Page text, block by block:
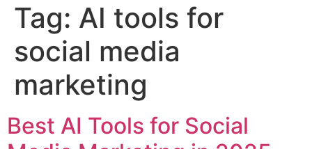
Tag: AI tools for
social media
marketing
Best AI Tools for Social